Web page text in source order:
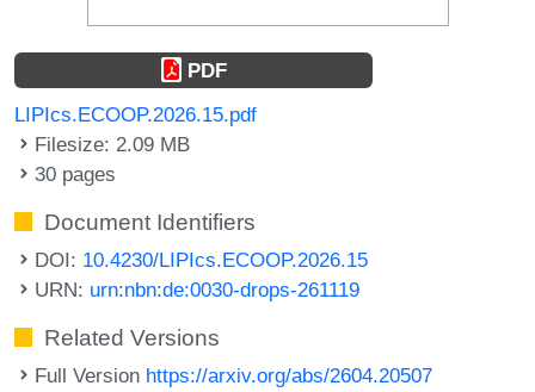
PDF
LIPIcs.ECOOP.2026.15.pdf
Filesize: 2.09 MB
30 pages
Document Identifiers
DOI: 10.4230/LIPIcs.ECOOP.2026.15
URN: urn:nbn:de:0030-drops-261119
Related Versions
Full Version https://arxiv.org/abs/2604.20507